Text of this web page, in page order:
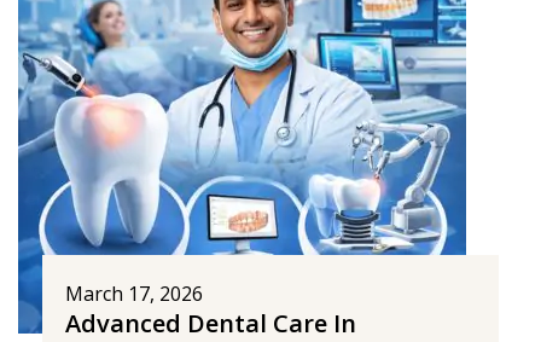
March 17, 2026
Advanced Dental Care In